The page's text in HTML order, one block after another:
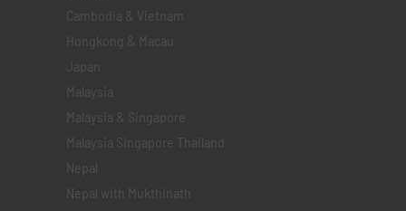
Cambodia & Vietnam
Hongkong & Macau
Japan
Malaysia
Malaysia & Singapore
Malaysia Singapore Thailand
Nepal
Nepal with Mukthinath